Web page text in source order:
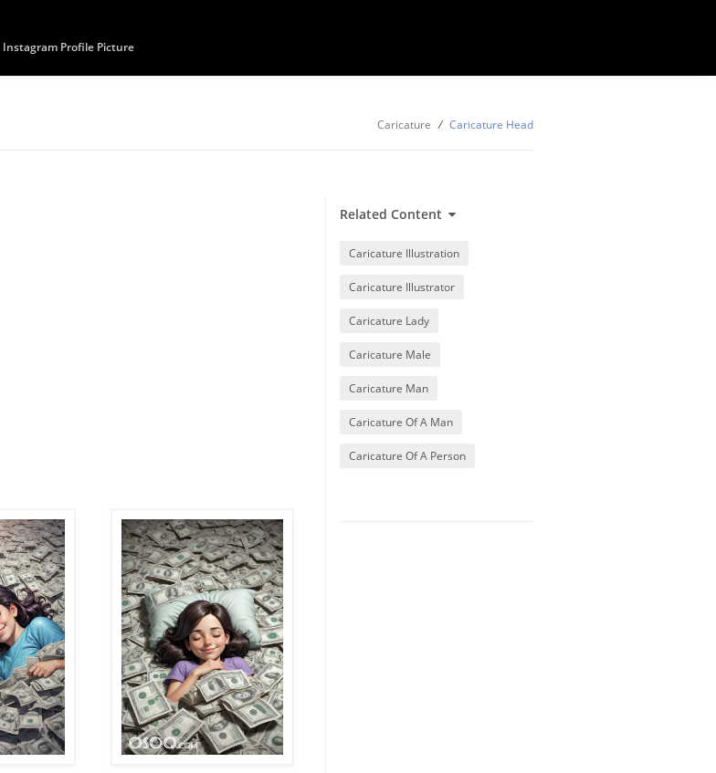
Instagram Profile Picture
Caricature / Caricature Head
Related Content
Caricature Illustration
Caricature Illustrator
Caricature Lady
Caricature Male
Caricature Man
Caricature Of A Man
Caricature Of A Person